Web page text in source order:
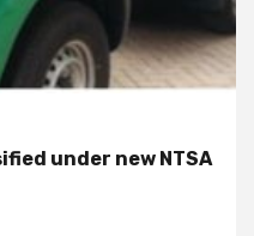
under new NTSA